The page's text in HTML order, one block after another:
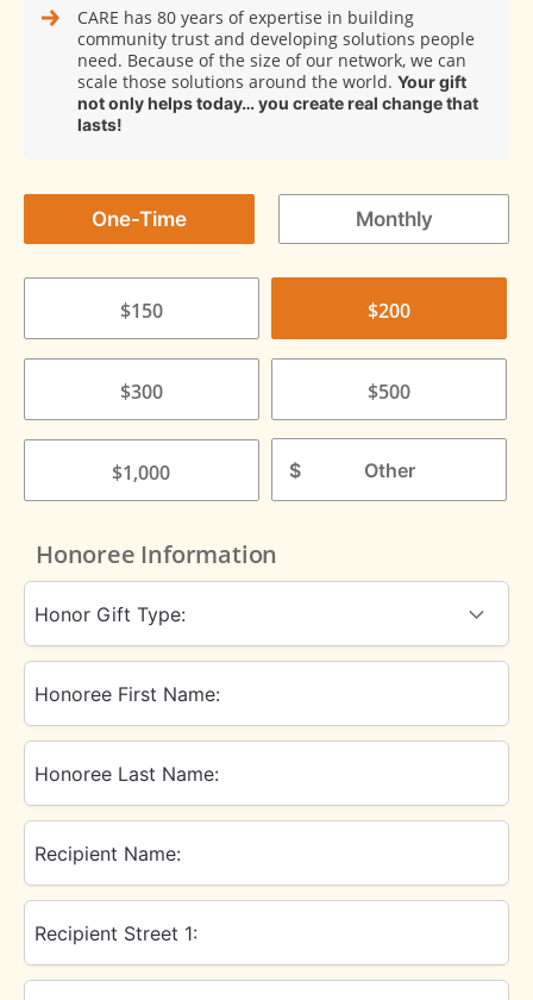
CARE has 80 years of expertise in building
community trust and developing solutions people
need. Because of the size of our network, we can
scale those solutions around the world. Your gift
not only helps today… you create real change that
lasts!
One-Time Monthly
$150 $200
$300 $500
$1,000 $
Honoree Information
Honor Gift Type:
Honoree First Name:
Honoree Last Name:
Recipient Name:
Recipient Street 1: